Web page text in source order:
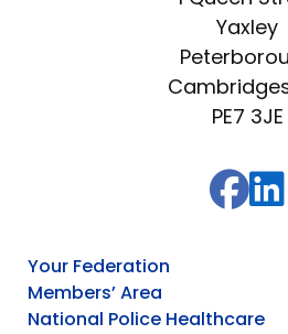
Yaxley
PE7 3JE
Your Federation
Members’ Area
National Police Healthcare